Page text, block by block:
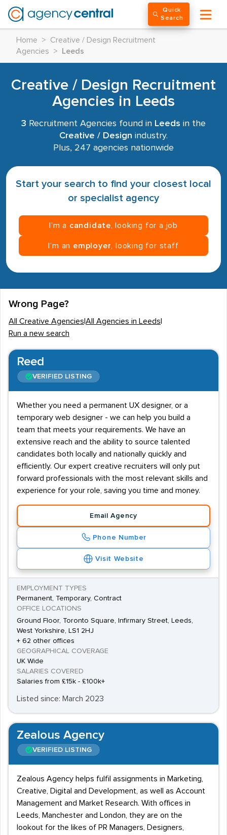
Quick
Search
Home >
Creative / Design Recruitment
Agencies
> Leeds
Creative / Design Recruitment
Agencies in Leeds
3 Recruitment Agencies found in Leeds in the
Creative / Design industry.
Plus, 247 agencies nationwide
Start your search to find your closest local
or specialist agency
I’m a candidate , looking for a job
I’m an employer , looking for staff
Wrong Page?
All Creative Agencies All Agencies in Leeds
Run a new search
Reed
VERIFIED LISTING
Whether you need a permanent UX designer, or a
temporary web designer - we can help you build a
team that meets your requirements. We have an
extensive reach and the ability to source talented
candidates both locally and nationally quickly and
efficiently. Our expert creative recruiters will only put
forward professionals with the most relevant skills and
experience for your role, saving you time and money.
Email Agency
Phone Number
Visit Website
EMPLOYMENT TYPES
Permanent, Temporary, Contract
OFFICE LOCATIONS
Ground Floor, Toronto Square, Infirmary Street, Leeds,
West Yorkshire, LS1 2HJ
+ 62 other offices
GEOGRAPHICAL COVERAGE
UK Wide
SALARIES COVERED
Salaries from £15k - £100k+
Listed since: March 2023
Zealous Agency
VERIFIED LISTING
Zealous Agency helps fulfil assignments in Marketing,
Creative, Digital and Development, as well as Account
Management and Market Research. With offices in
Leeds, Manchester and London, they are on the
lookout for the likes of PR Managers, Designers,